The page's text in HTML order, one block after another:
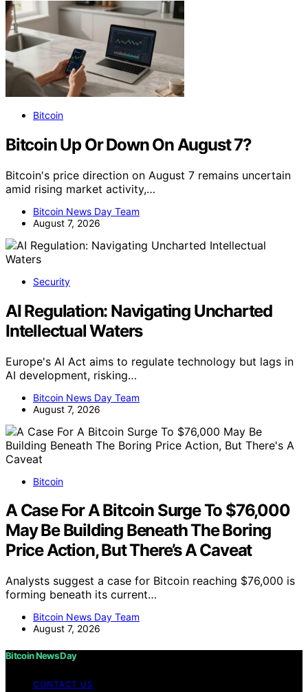
Bitcoin
Bitcoin Up Or Down On August 7?
Bitcoin's price direction on August 7 remains uncertain
amid rising market activity,…
Bitcoin News Day Team
August 7, 2026
Security
AI Regulation: Navigating Uncharted
Intellectual Waters
Europe's AI Act aims to regulate technology but lags in
AI development, risking…
Bitcoin News Day Team
August 7, 2026
Bitcoin
A Case For A Bitcoin Surge To $76,000
May Be Building Beneath The Boring
Price Action, But There’s A Caveat
Analysts suggest a case for Bitcoin reaching $76,000 is
forming beneath its current…
Bitcoin News Day Team
August 7, 2026
Bitcoin News Day
CONTACT US